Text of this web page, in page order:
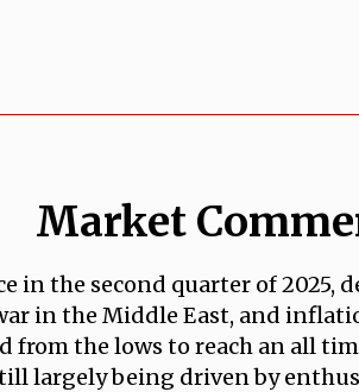
Market
in the second quarter of
in the Middle East, and
from the lows to reach an all
largely being driven by